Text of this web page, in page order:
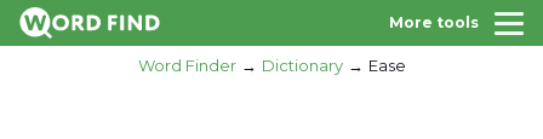
More tools
Word Finder Dictionary Ease